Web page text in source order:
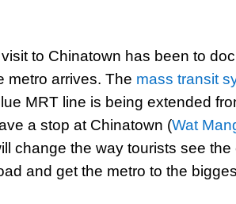
to Chinatown has been to
metro arrives. The mass transit
MRT line is being extended
a stop at Chinatown (Wat
change the way tourists see
and get the metro to the